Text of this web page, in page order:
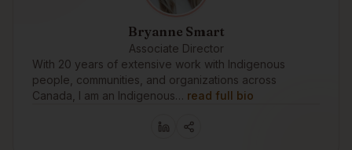
Bryanne Smart
Associate Director
With 20 years of extensive work with Indigenous
people, communities, and organizations across
Canada, I am an Indigenous… read full bio